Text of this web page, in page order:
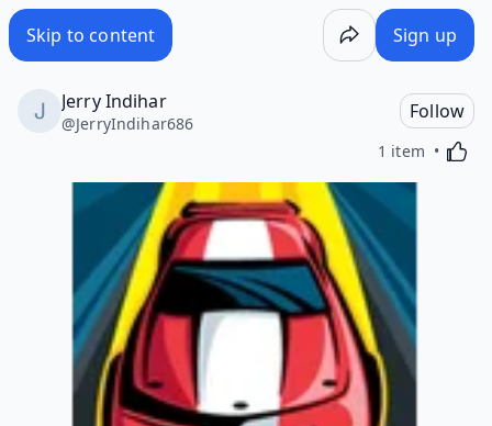
Skip to content Sign up
Jerry Indihar
@JerryIndihar686
Follow
1 item